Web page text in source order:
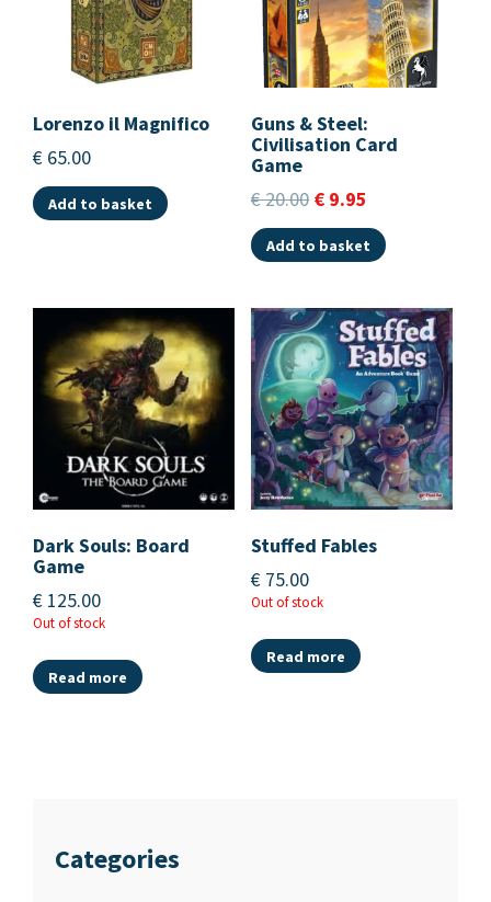
Lorenzo il Magnifico
€ 65.00
Add to basket
Guns & Steel:
Civilisation Card
Game
€20.00 € 9.95
Add to basket
Dark Souls: Board
Game
€ 125.00
Out of stock
Read more
Stuffed Fables
€ 75.00
Out of stock
Read more
Categories